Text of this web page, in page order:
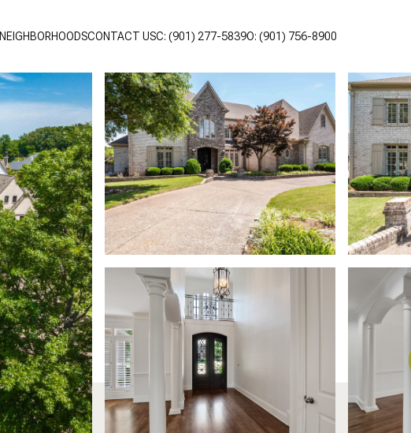
NEIGHBORHOODSCONTACT USC: (901) 277-5839O: (901) 756-8900